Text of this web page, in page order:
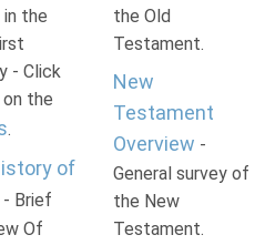
in the
- Click
on the
.
of
- Brief
Of
the Old
Testament.
New
Testament
Overview -
General survey of
the New
Testament.